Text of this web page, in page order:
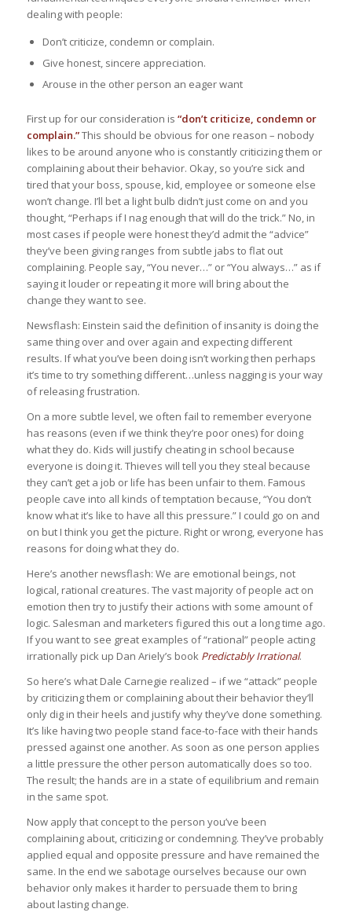
dealing with people:
Don’t criticize, condemn or complain.
Give honest, sincere appreciation.
Arouse in the other person an eager want
First up for our consideration is “don’t criticize, condemn or
complain.”This should be obvious for one reason – nobody
likes to be around anyone who is constantly criticizing them or
complaining about their behavior. Okay, so you’re sick and
tired that your boss, spouse, kid, employee or someone else
won’t change. I’ll bet a light bulb didn’t just come on and you
thought, “Perhaps if I nag enough that will do the trick.” No, in
most cases if people were honest they’d admit the “advice”
they’ve been giving ranges from subtle jabs to flat out
complaining. People say, “You never…” or “You always…” as if
saying it louder or repeating it more will bring about the
change they want to see.
Newsflash: Einstein said the definition of insanity is doing the
same thing over and over again and expecting different
results. If what you’ve been doing isn’t working then perhaps
it’s time to try something different…unless nagging is your way
of releasing frustration.
On a more subtle level, we often fail to remember everyone
has reasons (even if we think they’re poor ones) for doing
what they do. Kids will justify cheating in school because
everyone is doing it. Thieves will tell you they steal because
they can’t get a job or life has been unfair to them. Famous
people cave into all kinds of temptation because, “You don’t
know what it’s like to have all this pressure.” I could go on and
on but I think you get the picture. Right or wrong, everyone has
reasons for doing what they do.
Here’s another newsflash: We are emotional beings, not
logical, rational creatures. The vast majority of people act on
emotion then try to justify their actions with some amount of
logic. Salesman and marketers figured this out a long time ago.
If you want to see great examples of “rational” people acting
irrationally pick up Dan Ariely’s book Predictably Irrational.
So here’s what Dale Carnegie realized – if we “attack” people
by criticizing them or complaining about their behavior they’ll
only dig in their heels and justify why they’ve done something.
It’s like having two people stand face-to-face with their hands
pressed against one another. As soon as one person applies
a little pressure the other person automatically does so too.
The result; the hands are in a state of equilibrium and remain
in the same spot.
Now apply that concept to the person you’ve been
complaining about, criticizing or condemning. They’ve probably
applied equal and opposite pressure and have remained the
same. In the end we sabotage ourselves because our own
behavior only makes it harder to persuade them to bring
about lasting change.